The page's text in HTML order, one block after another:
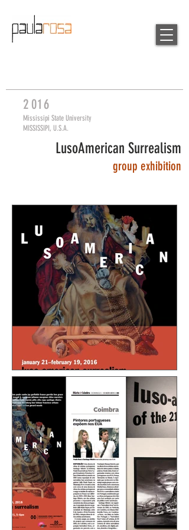
2 016
Mississipi State University
MISSISSIPI, U.S.A.
LusoAmerican Surrealism
group exhibition